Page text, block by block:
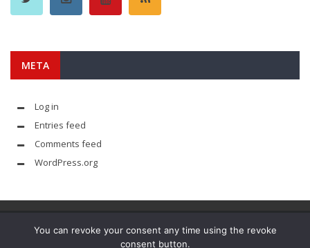
META
Log in
Entries feed
Comments feed
WordPress.org
You can revoke your consent any time using the revoke
consent button.